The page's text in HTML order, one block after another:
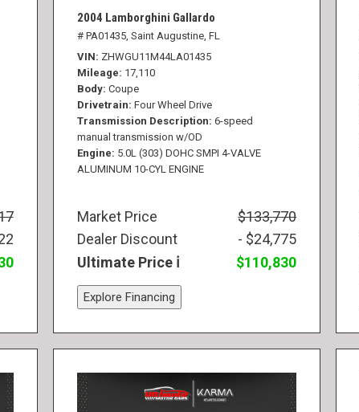
2004 Lamborghini Gallardo
# PA01435, Saint Augustine, FL
VIN ZHWGU11M44LA01435
Mileage 17,110
Body Coupe
Drivetrain Four Wheel Drive
Transmission Description 6-speed
manual transmission w/OD
Engine 5.0L (303) DOHC SMPI 4-VALVE
ALUMINUM 10-CYL ENGINE
Market Price
$133,770
Dealer Discount
- $24,775
Ultimate Price
$110,830
Explore Financing